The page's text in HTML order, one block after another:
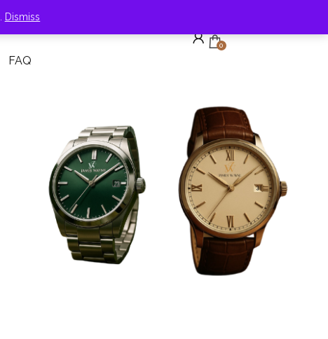
Dismiss
FAQ
0